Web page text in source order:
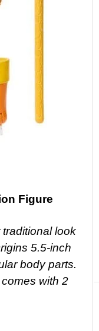
Figure
look
5.5-inch
body parts.
with 2